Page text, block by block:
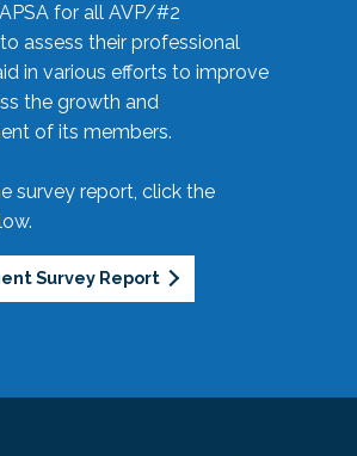
for all AVP/#2
assess their professional
in various efforts to improve
the growth and
of its members.
survey report, click the
Survey Report